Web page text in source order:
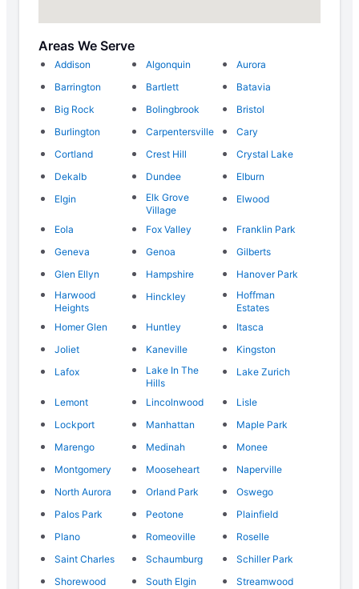
Areas We Serve
Addison Algonquin
Aurora
Barrington
Bartlett
Batavia
Big Rock
Bolingbrook
Bristol
Burlington
Carpentersville
Cary
Cortland
Crest Hill
Crystal Lake
Dekalb
Dundee
Elburn
Elgin
Elk Grove
Village
Elwood
Eola Fox Valley
Franklin Park
Geneva
Genoa
Gilberts
Glen Ellyn
Hampshire
Hanover Park
Harwood
Heights
Hinckley
Hoffman
Estates
Homer Glen
Huntley
Itasca
Joliet
Kaneville
Kingston
Lafox
Lake In The
Hills
Lake Zurich
Lemont Lincolnwood
Lisle
Lockport
Manhattan
Maple Park
Marengo
Medinah
Monee
Montgomery
Mooseheart
Naperville
North Aurora
Orland Park
Oswego
Palos Park
Peotone
Plainfield
Plano
Romeoville
Roselle
Saint Charles
Schaumburg
Schiller Park
Shorewood
South Elgin
Streamwood